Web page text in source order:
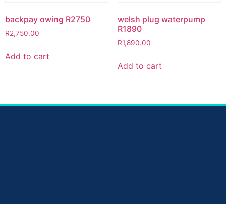
backpay owing R2750
R2,750.00
Add to cart
welsh plug waterpump
R1890
R1,890.00
Add to cart